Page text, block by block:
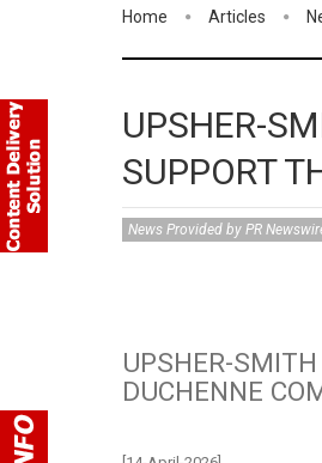
Home Articles
UPSHER-
SUPPORT
News Provided by PR
UPSHER-
DUCHENNE